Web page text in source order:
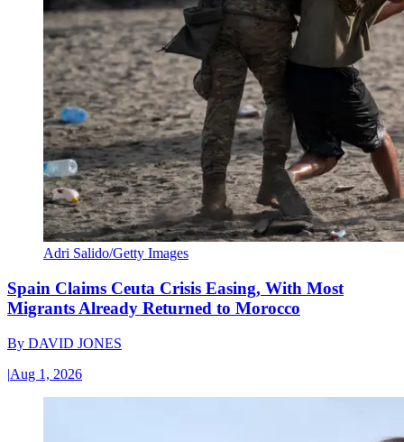
Adri Salido/Getty Images
Spain Claims Ceuta Crisis Easing, With Most
Migrants Already Returned to Morocco
By DAVID JONES
|Aug 1, 2026